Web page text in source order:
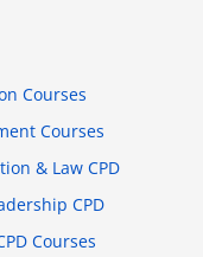
Courses
Courses
& Law CPD
CPD
Courses